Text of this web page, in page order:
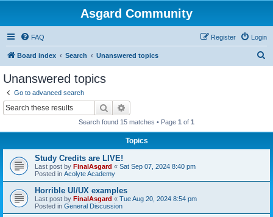
Asgard Community
FAQ Login
Register
Board index Search Unanswered topics
Unanswered topics
Go to advanced search
Search
Search found 15 matches • Page 1 of 1
Topics
Study Credits are LIVE!
Last post by FinalAsgard « Sat Sep 07, 2024 8:40 pm
Posted in Acolyte Academy
Horrible UI/UX examples
Last post by FinalAsgard « Tue Aug 20, 2024 8:54 pm
Posted in General Discussion